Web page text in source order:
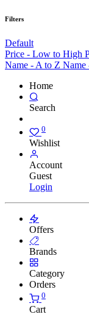
Filters
Default
Price - Low to High
Name - A to Z Name
Home
Search
0
Wishlist
Account
Guest
Login
Offers
Brands
Category
Orders
0
Cart